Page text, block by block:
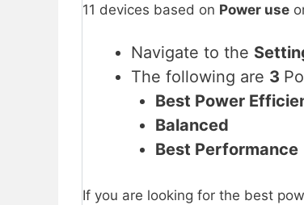
11 devices based on Power use
Navigate to the
The following are 3
Best Power
Balanced
Best Performance
If you are looking for the best